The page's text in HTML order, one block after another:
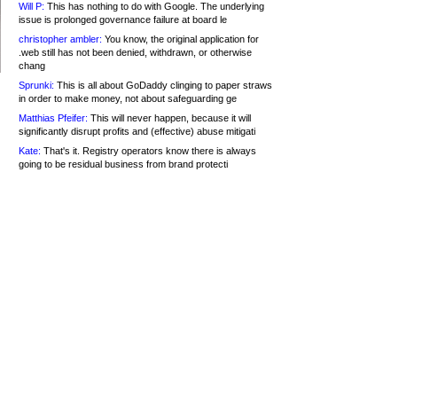
Will P: This has nothing to do with Google. The underlying
issue is prolonged governance failure at board le
christopher ambler: You know, the original application for
.web still has not been denied, withdrawn, or otherwise
chang
Sprunki: This is all about GoDaddy clinging to paper straws
in order to make money, not about safeguarding ge
Matthias Pfeifer: This will never happen, because it will
significantly disrupt profits and (effective) abuse mitigati
Kate: That's it. Registry operators know there is always
going to be residual business from brand protecti